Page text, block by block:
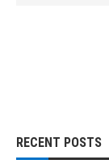
RECENT POSTS